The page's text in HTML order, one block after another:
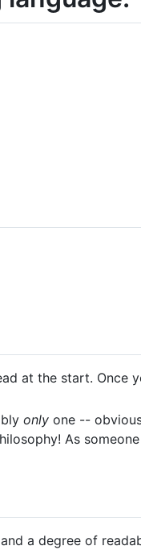
at the start. Once
only one --
As
a degree of